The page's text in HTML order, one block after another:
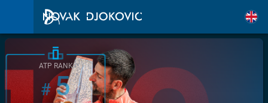
ATP RANK
#5